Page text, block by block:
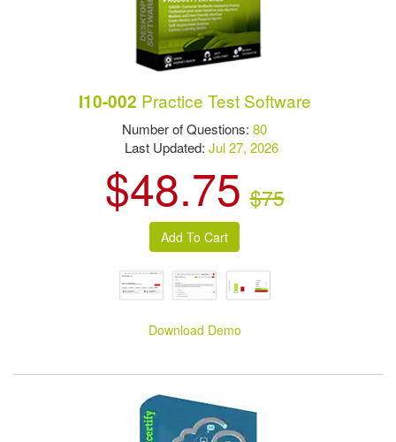
I10-002 Practice Test Software
Number of Questions:80
Last Updated:Jul 27, 2026
$48.75 $75
Download Demo